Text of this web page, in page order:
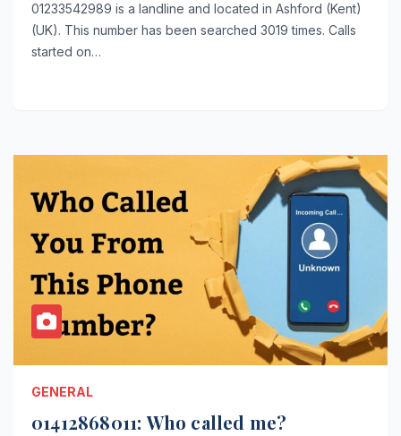
01233542989 is a landline and located in Ashford (Kent)
(UK). This number has been searched 3019 times. Calls
started on…
GENERAL
01412868011: Who called me?